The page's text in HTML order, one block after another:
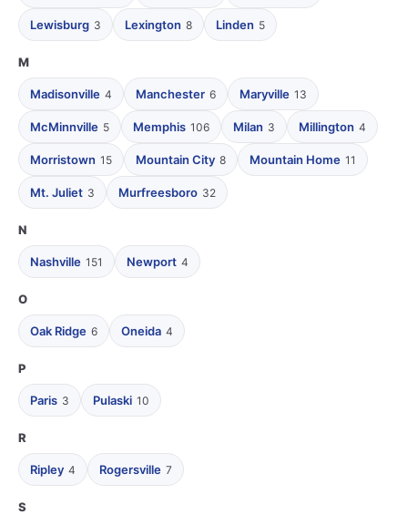
Lewisburg 3 Lexington 8 Linden 5
M
Madisonville 4 Manchester 6 Maryville 13
McMinnville 5 Memphis 106 Milan 3 Millington 4
Morristown 15 Mountain City 8 Mountain Home 11
Mt. Juliet 3 Murfreesboro 32
N
Nashville 151 Newport 4
O
Oak Ridge 6 Oneida 4
P
Paris 3 Pulaski 10
R
Ripley 4 Rogersville 7
S